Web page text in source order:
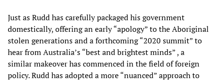
Just as Rudd has carefully packaged his government
domestically, offering an early “apology” to the Aboriginal
stolen generations and a forthcoming “2020 summit” to
hear from Australia’s “best and brightest minds” , a
similar makeover has commenced in the field of foreign
policy. Rudd has adopted a more “nuanced” approach to